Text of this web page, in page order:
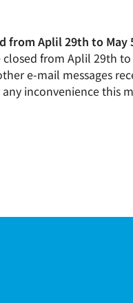
from Aplil 29th to May
from Aplil 29th to
e-mail messages
inconvenience this